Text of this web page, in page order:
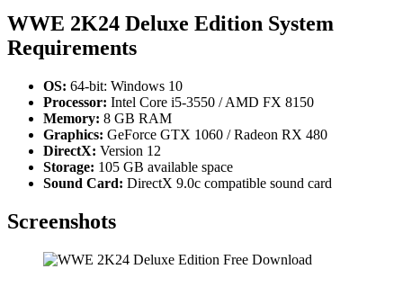
WWE 2K24 Deluxe Edition System
Requirements
OS: 64-bit: Windows 10
Processor: Intel Core i5-3550 / AMD FX 8150
Memory: 8 GB RAM
Graphics: GeForce GTX 1060 / Radeon RX 480
DirectX: Version 12
Storage: 105 GB available space
Sound Card: DirectX 9.0c compatible sound card
Screenshots